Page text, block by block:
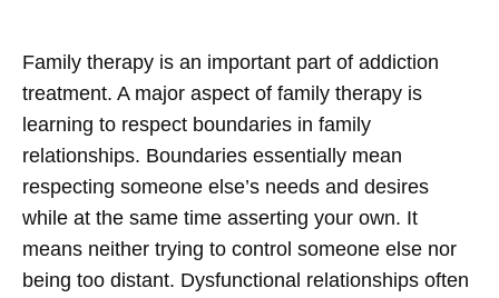
Family therapy is an important part of addiction
treatment. A major aspect of family therapy is
learning to respect boundaries in family
relationships. Boundaries essentially mean
respecting someone else’s needs and desires
while at the same time asserting your own. It
means neither trying to control someone else nor
being too distant. Dysfunctional relationships often